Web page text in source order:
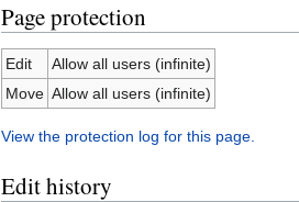
Page protection
Edit
Allow all users (infinite)
Move Allow all users (infinite)
View the protection log for this page.
Edit history